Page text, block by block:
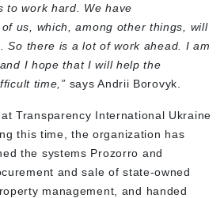
to work hard. We have
us, which, among other things, will
So there is a lot of work ahead. I am
I hope that I will help the
time,” says Andrii Borovyk.
Transparency International Ukraine
this time, the organization has
the systems Prozorro and
and sale of state-owned
management, and handed